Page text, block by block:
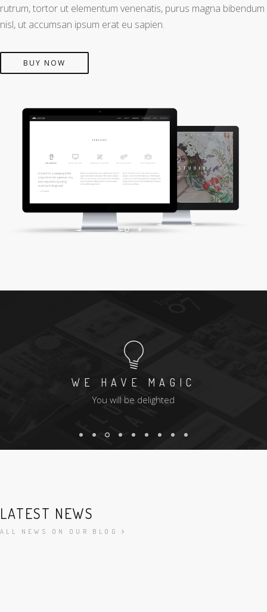
rutrum, tortor ut elementum venenatis, purus magna bibendum
nisl, ut accumsan ipsum erat eu sapien.
BUY NOW
WE HAVE MAGIC
You will be delighted
LATEST NEWS
ALL NEWS ON OUR BLOG